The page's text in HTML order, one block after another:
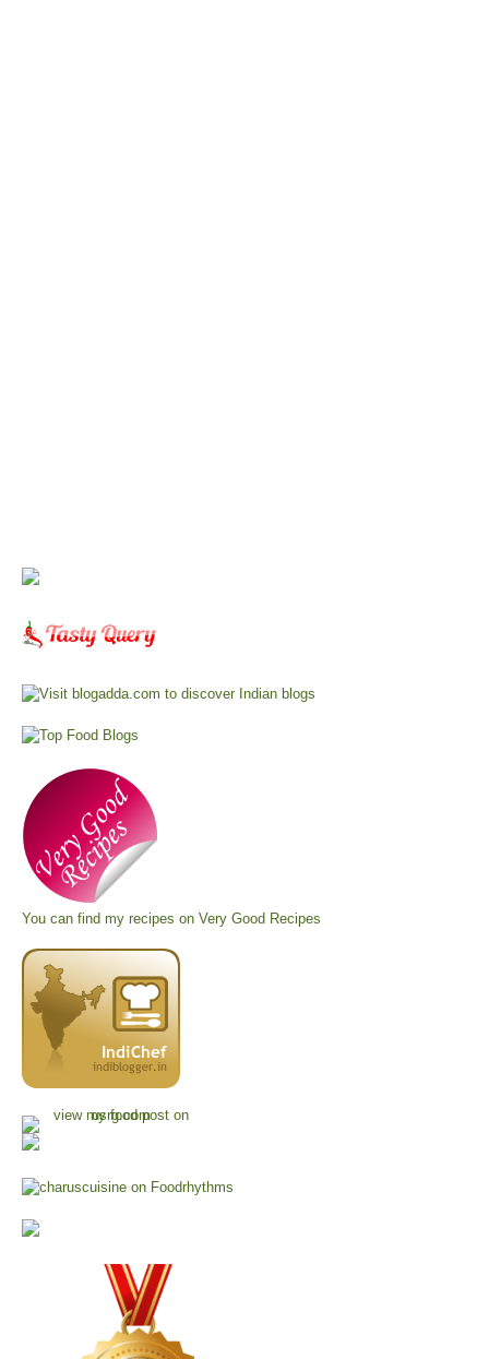
You can find my recipes on Very Good Recipes